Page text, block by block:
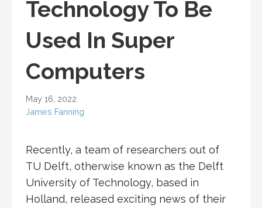
Technology To Be
Used In Super
Computers
May 16, 2022
James Fanning
Recently, a team of researchers out of
TU Delft, otherwise known as the Delft
University of Technology, based in
Holland, released exciting news of their